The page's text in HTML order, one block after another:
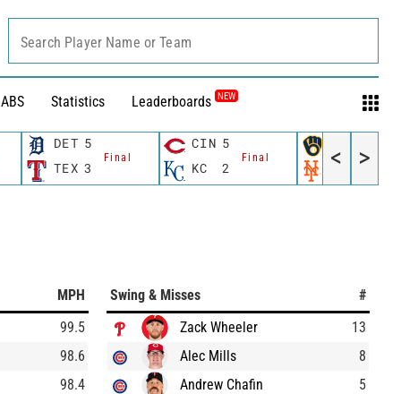
ABS Statistics Leaderboards NEW
Search Player Name or Team
DET 5
Final
TEX 3
CIN 5
Final
KC 2 NYM 4
< >
MPH
99.5
98.6
98.4
Swing & Misses
#
Zack Wheeler
13
Alec Mills
8
Andrew Chafin
5